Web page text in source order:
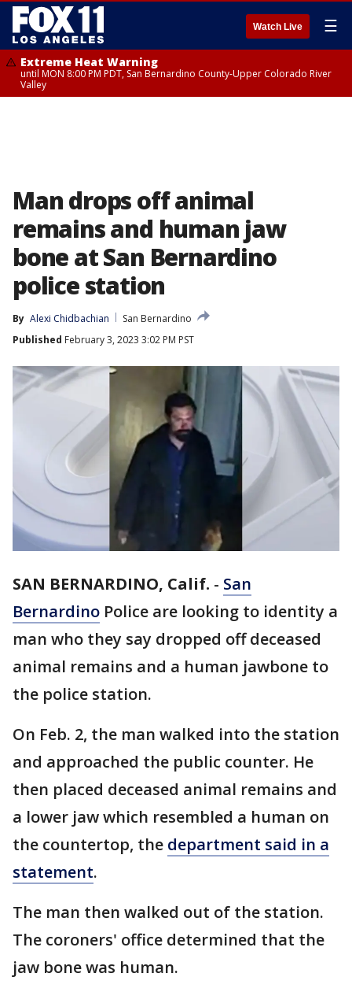
Watch Live ☰
Extreme Heat Warning
until MON 8:00 PM PDT, San Bernardino County-Upper Colorado River
Valley
Man drops off animal
remains and human jaw
bone at San Bernardino
police station
By Alexi Chidbachian
San Bernardino
Published February 3, 2023 3:02 PM PST
SAN BERNARDINO, Calif. - San
Bernardino Police are looking to identity a
man who they say dropped off deceased
animal remains and a human jawbone to
the police station.
On Feb. 2, the man walked into the station
and approached the public counter. He
then placed deceased animal remains and
a lower jaw which resembled a human on
the countertop, the department said in a
statement.
The man then walked out of the station.
The coroners' office determined that the
jaw bone was human.